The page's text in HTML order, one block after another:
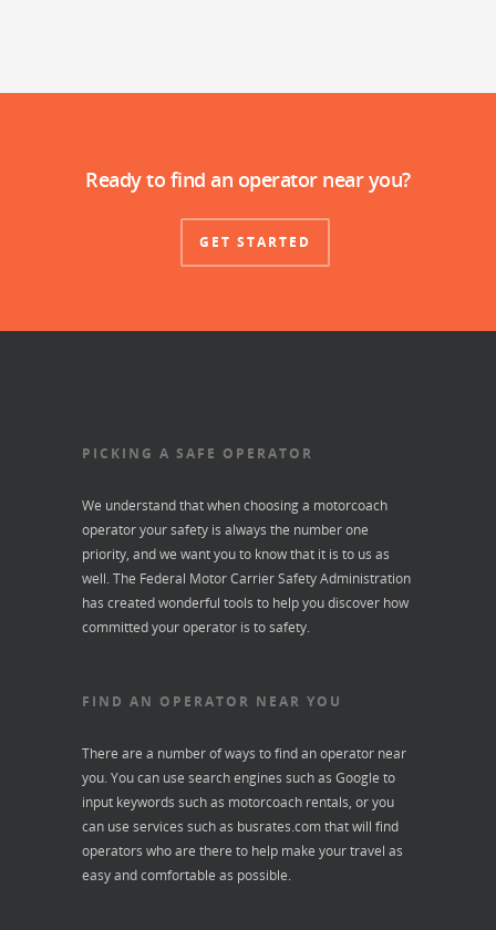
Ready to find an operator near you?
GET STARTED
PICKING A SAFE OPERATOR
We understand that when choosing a motorcoach
operator your safety is always the number one
priority, and we want you to know that it is to us as
well. The Federal Motor Carrier Safety Administration
has created wonderful tools to help you discover how
committed your operator is to safety.
FIND AN OPERATOR NEAR YOU
There are a number of ways to find an operator near
you. You can use search engines such as Google to
input keywords such as motorcoach rentals, or you
can use services such as busrates.comthat will find
operators who are there to help make your travel as
easy and comfortable as possible.